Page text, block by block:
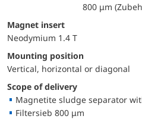
800 μm
Magnet insert
Neodymium 1.4 T
Mounting position
Vertical, horizontal or diagonal
Scope of delivery
Magnetite sludge separator
Filtersieb 800 μm